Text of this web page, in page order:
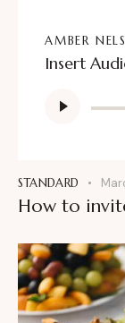
AMBER
Insert
Player
STANDARD
How to